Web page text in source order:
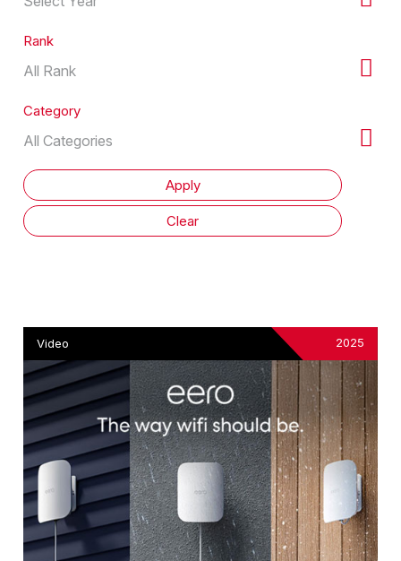
Rank
Category
Video 2025